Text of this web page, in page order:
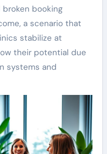
booking
a scenario that
stabilize at
their potential due
systems and